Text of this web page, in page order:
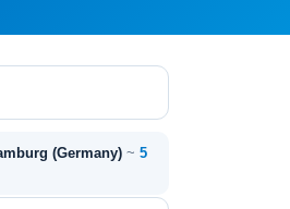
(Germany) ~ 5